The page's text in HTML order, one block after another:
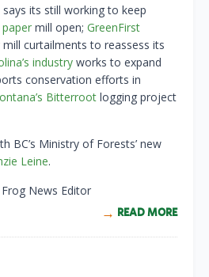
says its still working to keep
paper mill open; GreenFirst
curtailments to reassess its
industry works to expand
conservation efforts in
Bitterroot logging project
BC’s Ministry of Forests’ new
Leine.
News Editor
READ MORE